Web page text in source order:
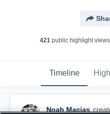
421public highlight views
Timeline
Noah Macias